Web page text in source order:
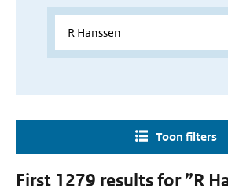
Toon filters
First 1279 results for ”R